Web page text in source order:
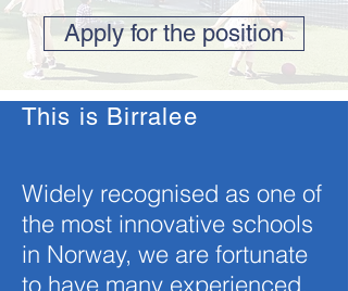
Apply for the position
This is Birralee
Widely recognised as one of
the most innovative schools
in Norway, we are fortunate
to have many experienced,